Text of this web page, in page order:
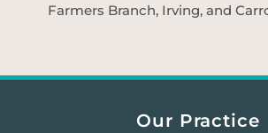
Farmers Branch, Irving, and
Our Practice